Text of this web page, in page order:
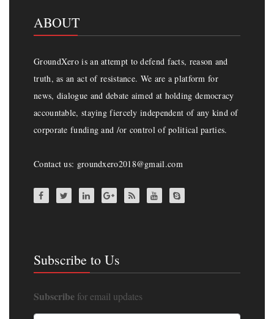
ABOUT
GroundXero is an attempt to defend facts, reason and
truth, as an act of resistance. We are a platform for
news, dialogue and debate aimed at holding democracy
accountable, staying fiercely independent of any kind of
corporate funding and /or control of political parties.
Contact us: groundxero2018@gmail.com
Subscribe to Us
Subscribe for email updates